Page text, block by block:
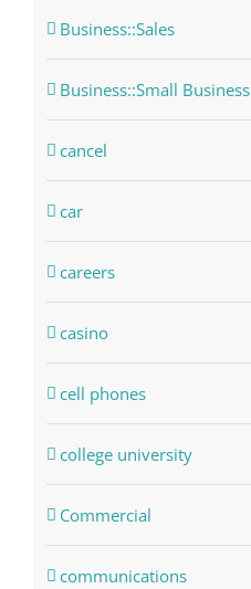
Business::Sales
Business::Small Business
cancel
car
careers
casino
cell phones
college university
Commercial
communications